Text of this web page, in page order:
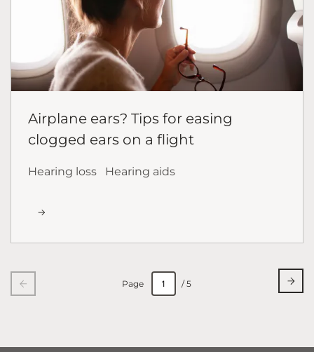
Airplane ears? Tips for easing
clogged ears on a flight
Hearing loss Hearing aids
Page / 5